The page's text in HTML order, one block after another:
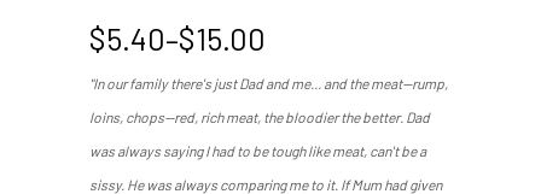
$5.40–$15.00
Price
$5.40
through
$15.00
"In our family there's just Dad and me... and the meat—rump,
loins, chops—red, rich meat, the bloodier the better. Dad
was always saying I had to be tough like meat, can't be a
sissy. He was always comparing me to it. If Mum had given